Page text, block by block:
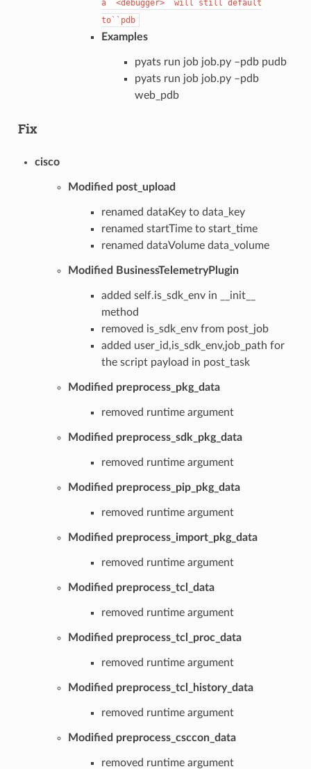
a``<debugger>``will still default
to``pdb
Examples
pyats run job job.py –pdb pudb
pyats run job job.py –pdb
web_pdb
Fix
cisco
Modified post_upload
renamed dataKey to data_key
renamed startTime to start_time
renamed dataVolume data_volume
Modified BusinessTelemetryPlugin
added self.is_sdk_env in __init__
method
removed is_sdk_env from post_job
added user_id,is_sdk_env,job_path for
the script payload in post_task
Modified preprocess_pkg_data
removed runtime argument
Modified preprocess_sdk_pkg_data
removed runtime argument
Modified preprocess_pip_pkg_data
removed runtime argument
Modified preprocess_import_pkg_data
removed runtime argument
Modified preprocess_tcl_data
removed runtime argument
Modified preprocess_tcl_proc_data
removed runtime argument
Modified preprocess_tcl_history_data
removed runtime argument
Modified preprocess_csccon_data
removed runtime argument